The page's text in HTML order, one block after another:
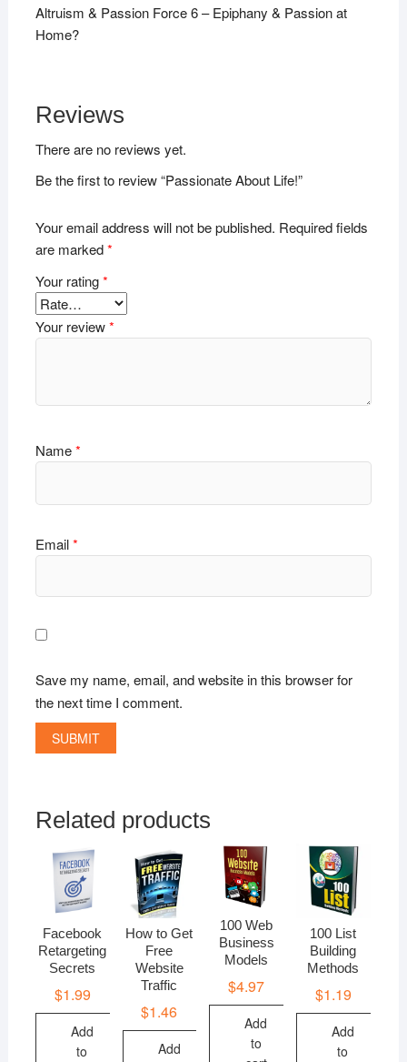
Altruism & Passion Force 6 – Epiphany & Passion at
Home?
Reviews
There are no reviews yet.
Be the first to review “Passionate About Life!”
Your email address will not be published. Required fields
are marked*
Your rating*
Your review*
Name*
Email*
Save my name, email, and website in this browser for
the next time I comment.
Related products
Facebook
Retargeting
Secrets
$1.99
Add
to
How to Get
Free
Website
Traffic
$1.46
Add
100 Web
Business
Models
$4.97
Add
to
100 List
Building
Methods
$1.19
Add
to